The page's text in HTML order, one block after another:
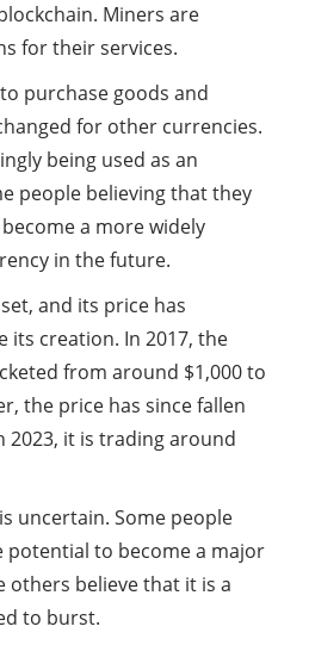
Miners are
for their services.
purchase goods and
for other currencies.
being used as an
people believing that they
a more widely
in the future.
and its price has
its creation. In 2017, the
from around $1,000 to
the price has since fallen
2023, it is trading around
uncertain. Some people
potential to become a major
others believe that it is a
to burst.